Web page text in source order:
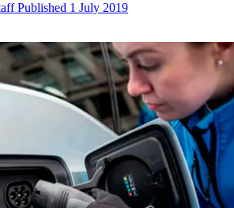
Published 1 July 2019